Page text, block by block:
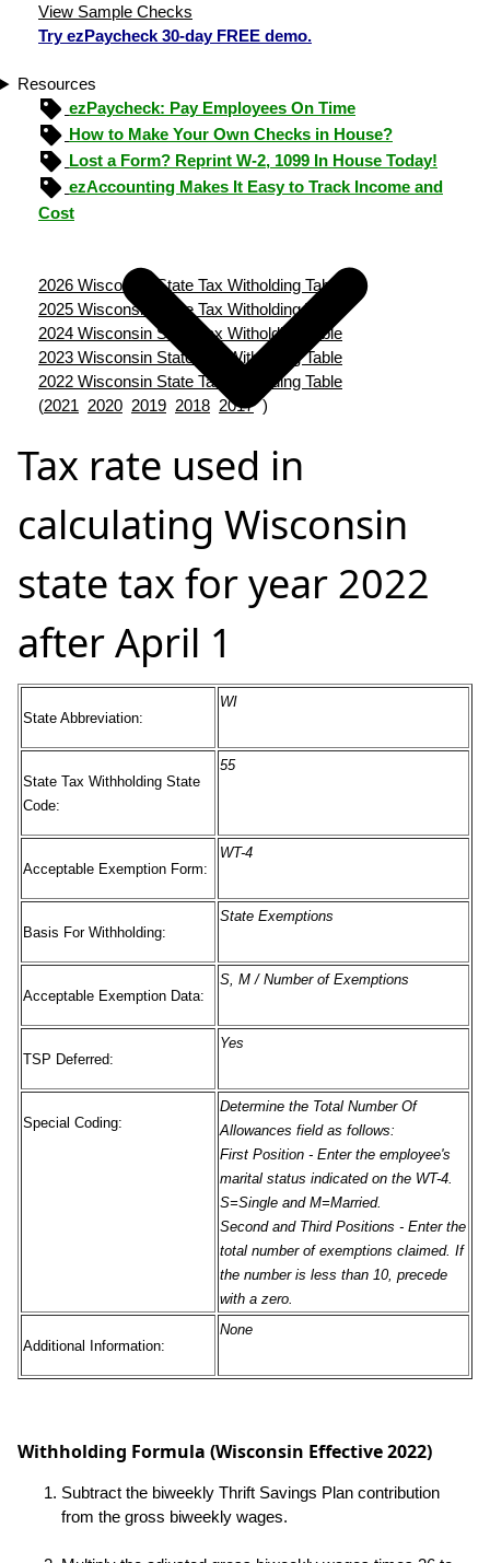
Resources
View Sample Checks
Try ezPaycheck 30-day FREE demo.
ezPaycheck: Pay Employees On Time
How to Make Your Own Checks in House?
Lost a Form? Reprint W-2, 1099 In House Today!
ezAccounting Makes It Easy to Track Income and
Cost
2026 Wisconsin State Tax Witholding Table
2025 Wisconsin State Tax Witholding Table
2024 Wisconsin State Tax Witholding Table
2023 Wisconsin State Tax Witholding Table
2022 Wisconsin State Tax Witholding Table
(2021 2020 2019 2018 2017 )
Tax rate used in
calculating Wisconsin
state tax for year 2022
after April 1
State Abbreviation:
WI
State Tax Withholding State
Code:
55
Acceptable Exemption Form:
WT-4
Basis For Withholding:
State Exemptions
Acceptable Exemption Data:
S, M / Number of Exemptions
TSP Deferred:
Yes
Special Coding:
Determine the Total Number Of
Allowances field as follows:
First Position - Enter the employee's
marital status indicated on the WT-4.
S=Single and M=Married.
Second and Third Positions - Enter the
total number of exemptions claimed. If
the number is less than 10, precede
with a zero.
Additional Information:
None
Withholding Formula (Wisconsin Effective 2022)
Subtract the biweekly Thrift Savings Plan contribution
from the gross biweekly wages.